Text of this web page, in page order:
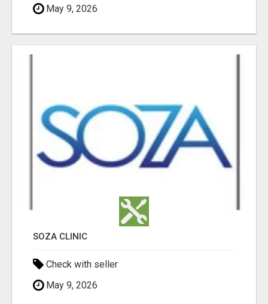
May 9, 2026
SOZA CLINIC
Check with seller
May 9, 2026